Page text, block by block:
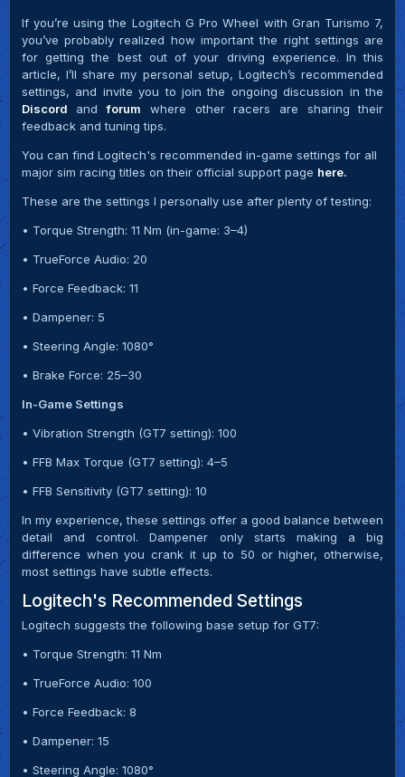
If you’re using the Logitech G Pro Wheel with Gran Turismo 7,
you’ve probably realized how important the right settings are
for getting the best out of your driving experience. In this
article, I’ll share my personal setup, Logitech’s recommended
settings, and invite you to join the ongoing discussion in the
Discord andforum where other racers are sharing their
feedback and tuning tips.
You can find Logitech's recommended in-game settings for all
major sim racing titles on their official support page here.
These are the settings I personally use after plenty of testing:
• Torque Strength: 11 Nm (in-game: 3–4)
• TrueForce Audio: 20
• Force Feedback: 11
• Dampener: 5
• Steering Angle: 1080°
• Brake Force: 25–30
In-Game Settings
• Vibration Strength (GT7 setting): 100
• FFB Max Torque (GT7 setting): 4–5
• FFB Sensitivity (GT7 setting): 10
In my experience, these settings offer a good balance between
detail and control. Dampener only starts making a big
difference when you crank it up to 50 or higher, otherwise,
most settings have subtle effects.
Logitech's Recommended Settings
Logitech suggests the following base setup for GT7:
• Torque Strength: 11 Nm
• TrueForce Audio: 100
• Force Feedback: 8
• Dampener: 15
• Steering Angle: 1080°